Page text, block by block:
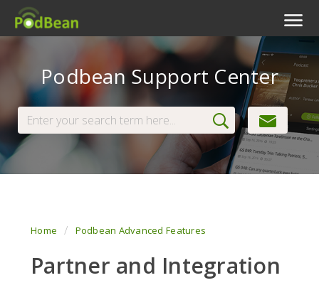
Livestream
Podcast App
View Tickets
Podbean Support Center
Home Podbean Advanced Features
Partner and Integration